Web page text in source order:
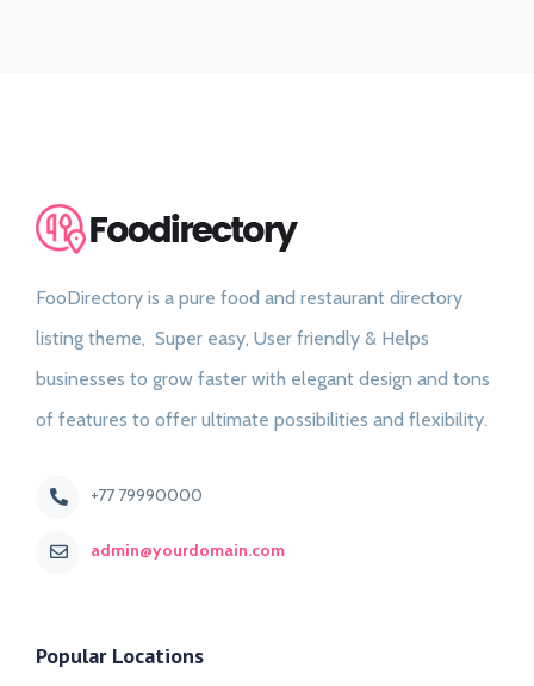
FooDirectory is a pure food and restaurant directory
listing theme, Super easy, User friendly & Helps
businesses to grow faster with elegant design and tons
of features to offer ultimate possibilities and flexibility.
+77 79990000
admin@yourdomain.com
Popular Locations